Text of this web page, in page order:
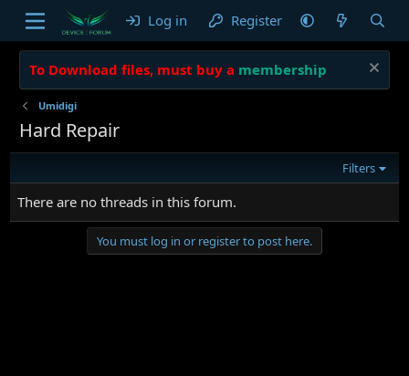
Log in Register
To Download files, must buy a membership
Umidigi
Hard Repair
Filters
There are no threads in this forum.
You must log in or register to post here.